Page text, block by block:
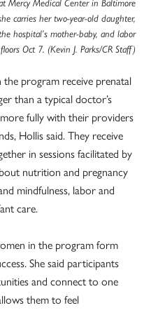
Mercy Medical Center in Baltimore
carries her two-year-old daughter,
hospital’s mother-baby, and labor
Oct 7. (Kevin J. Parks/CR Staff)
program receive prenatal
than a typical doctor’s
fully with their providers
Hollis said. They receive
in sessions facilitated by
nutrition and pregnancy
mindfulness, labor and
care.
in the program form
She said participants
and connect to one
them to feel